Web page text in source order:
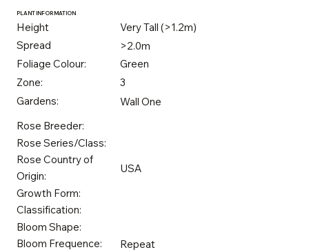
PLANT INFORMATION
Height
Very Tall (>1.2m)
Spread
>2.0m
Foliage Colour:
Green
Zone:
3
Gardens:
Wall One
Rose Breeder:
Rose Series/Class:
Rose Country of
Origin:
USA
Growth Form:
Classification:
Bloom Shape:
Bloom Frequence:
Repeat